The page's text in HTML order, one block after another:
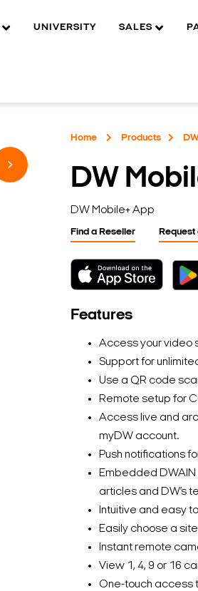
UNIVERSITY SALES
Home Products
DW
DW Mobile+ App
Find a Reseller Request
Features
Access your video
Support for
Use a QR code
Remote setup for
Access live and
myDW account.
Push notifications
Embedded
articles and DW’s
Intuitive and easy
Easily choose a
Instant remote
View 1, 4, 9 or 16
One-touch access